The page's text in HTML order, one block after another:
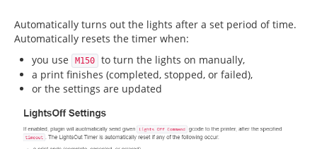
Automatically turns out the lights after a set period of time.
Automatically resets the timer when:
you use
M150
to turn the lights on manually,
a print finishes (completed, stopped, or failed),
or the settings are updated